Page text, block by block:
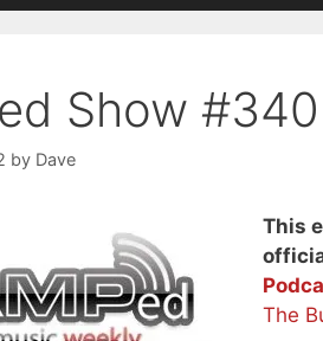
Show #340
by Dave
This
The